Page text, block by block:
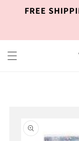
Skip to
content
FREE